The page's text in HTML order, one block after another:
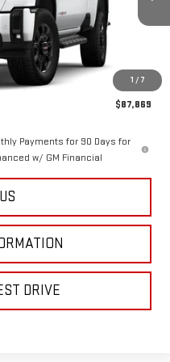
1 / 7
Ext.
Int.
-$1,000
$87,869
Payments for 90 Days for
w/ GM Financial
DRIVE